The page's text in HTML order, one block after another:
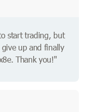
start trading, but
up and finally
Thank you!"